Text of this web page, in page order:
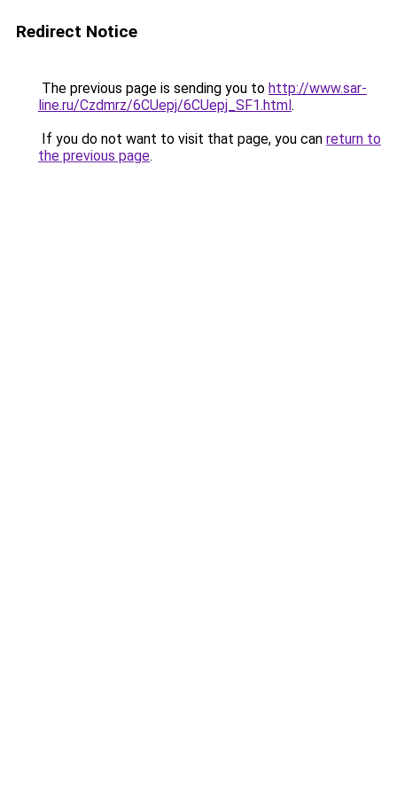
Redirect Notice
The previous page is sending you to http://www.sar-
line.ru/Czdmrz/6CUepj/6CUepj_SF1.html.
If you do not want to visit that page, you can return to
the previous page.